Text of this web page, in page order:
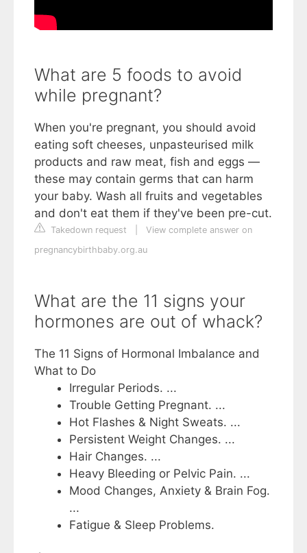
What are 5 foods to avoid
while pregnant?
When you're pregnant, you should avoid
eating soft cheeses, unpasteurised milk
products and raw meat, fish and eggs —
these may contain germs that can harm
your baby. Wash all fruits and vegetables
and don't eat them if they've been pre-cut.
Takedown request
View complete answer on
pregnancybirthbaby.org.au
What are the 11 signs your
hormones are out of whack?
The 11 Signs of Hormonal Imbalance and
What to Do
Irregular Periods. ...
Trouble Getting Pregnant. ...
Hot Flashes & Night Sweats. ...
Persistent Weight Changes. ...
Hair Changes. ...
Heavy Bleeding or Pelvic Pain. ...
Mood Changes, Anxiety & Brain Fog.
...
Fatigue & Sleep Problems.